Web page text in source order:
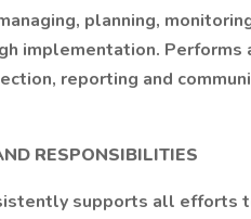
planning,
implementation. Performs
reporting and
RESPONSIBILITIES
supports all efforts